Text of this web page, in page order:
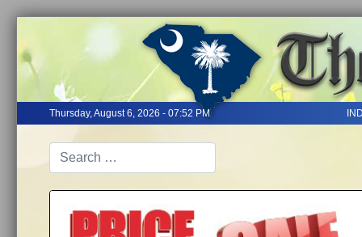
Thursday, August 6, 2026 - 07:52 PM